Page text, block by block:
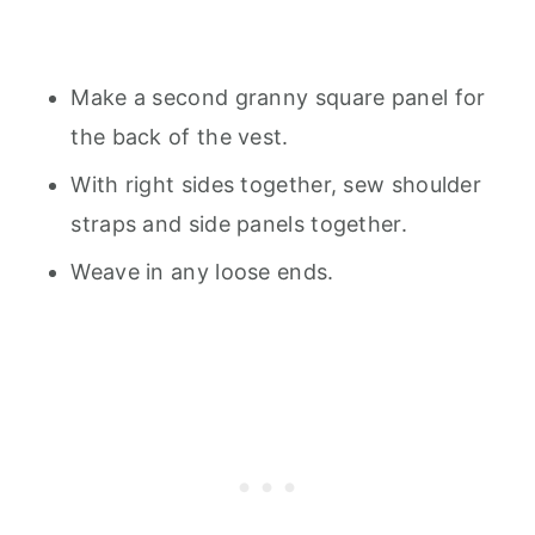
Make a second granny square panel for
the back of the vest.
With right sides together, sew shoulder
straps and side panels together.
Weave in any loose ends.